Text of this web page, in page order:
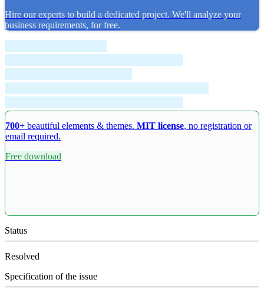
Hire our experts to build a dedicated project. We'll analyze your
business requirements, for free.
700+ beautiful elements & themes. MIT license, no registration or
email required.
Free download
Status
Resolved
Specification of the issue